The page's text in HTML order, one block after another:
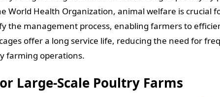
World Health Organization, animal welfare is crucial
the management process, enabling farmers to
offer a long service life, reducing the need for
farming operations.
Large-Scale Poultry Farms